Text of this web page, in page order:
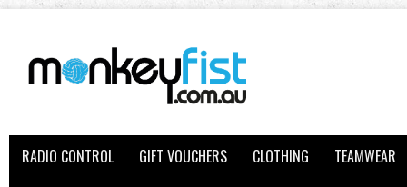
RADIO CONTROL GIFT VOUCHERS CLOTHING
TEAMWEAR